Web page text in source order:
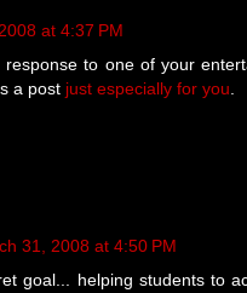
at 4:37 PM
to one of your
a post just especially for you
31, 2008 at 4:50 PM
goal... helping students to